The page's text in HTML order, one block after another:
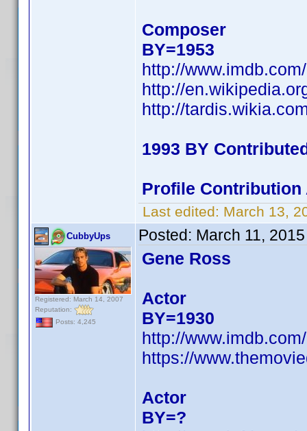
Composer
BY=1953
http://
http://
http://
1993 BY
Profile Contribution
Last edited: March 13,
CubbyUps
Registered: March 14, 2007
Reputation:
Posts: 4,245
Posted: March 11,
Gene Ross
Actor
BY=1930
http://
https://
Actor
BY=?